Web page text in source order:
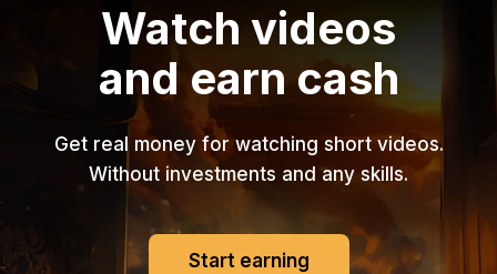
Watch videos
and earn cash
Get real money for watching short videos.
Without investments and any skills.
Start earning